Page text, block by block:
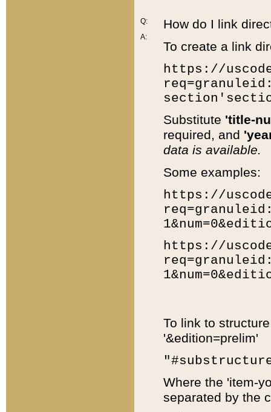
Q:
A:
How do I link
To create a link
https://
Substitute 'title-
required, and
data is available.
Some examples:
https://
https://
To link to
'&edition=prelim'
Where the 'item-
separated by the